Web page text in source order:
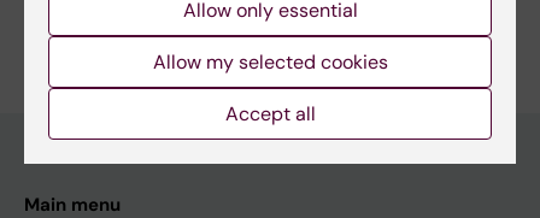
Are you Vadym Ivanchuk?
Edit your profile
Main menu
Allow only essential
Allow my selected cookies
Accept all